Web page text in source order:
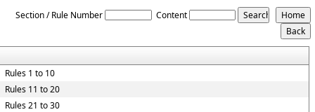
Section / Rule Number Content
Rules 1 to 10
Rules 11 to 20
Rules 21 to 30